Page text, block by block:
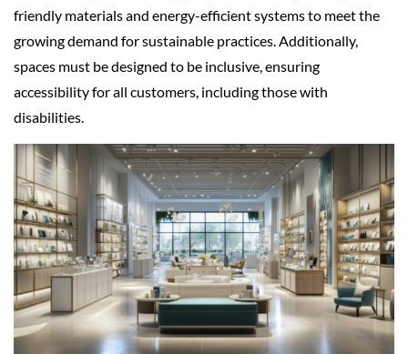
friendly materials and energy-efficient systems to meet the
growing demand for sustainable practices. Additionally,
spaces must be designed to be inclusive, ensuring
accessibility for all customers, including those with
disabilities.